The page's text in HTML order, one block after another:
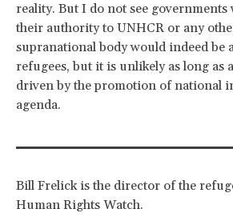
reality. But I do not see
their authority to UNHCR or any
supranational body would indeed be
refugees, but it is unlikely as long as
driven by the promotion of national
agenda.
Bill Frelick is the director of the
Human Rights Watch.